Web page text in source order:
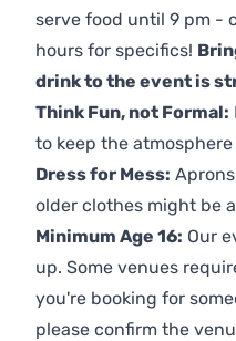
serve food until 9 pm -
hours for specifics!
drink to the event is
Think Fun, not Formal:
to keep the
Dress for Mess:
older clothes might be
Minimum Age 16: Our
up. Some venues
you're booking for
please confirm the